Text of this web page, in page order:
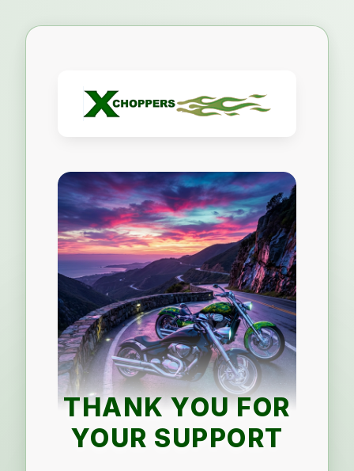
THANK YOU FOR
YOUR SUPPORT